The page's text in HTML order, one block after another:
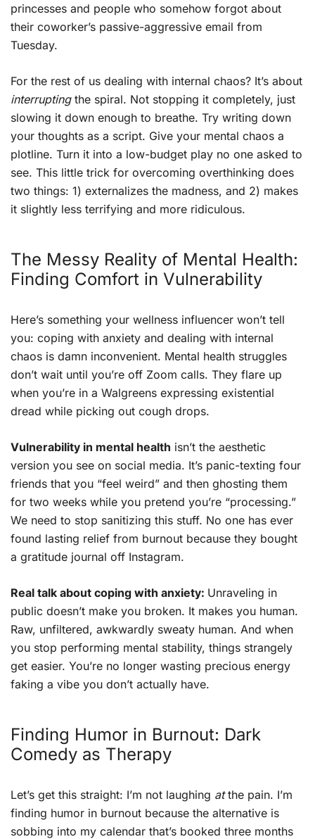
princesses and people who somehow forgot about
their coworker’s passive-aggressive email from
Tuesday.
For the rest of us dealing with internal chaos? It’s about
interruptingthe spiral. Not stopping it completely, just
slowing it down enough to breathe. Try writing down
your thoughts as a script. Give your mental chaos a
plotline. Turn it into a low-budget play no one asked to
see. This little trick for overcoming overthinking does
two things: 1) externalizes the madness, and 2) makes
it slightly less terrifying and more ridiculous.
The Messy Reality of Mental Health:
Finding Comfort in Vulnerability
Here’s something your wellness influencer won’t tell
you: coping with anxiety and dealing with internal
chaos is damn inconvenient. Mental health struggles
don’t wait until you’re off Zoom calls. They flare up
when you’re in a Walgreens expressing existential
dread while picking out cough drops.
Vulnerability in mental health isn’t the aesthetic
version you see on social media. It’s panic-texting four
friends that you “feel weird” and then ghosting them
for two weeks while you pretend you’re “processing.”
We need to stop sanitizing this stuff. No one has ever
found lasting relief from burnout because they bought
a gratitude journal off Instagram.
Real talk about coping with anxiety: Unraveling in
public doesn’t make you broken. It makes you human.
Raw, unfiltered, awkwardly sweaty human. And when
you stop performing mental stability, things strangely
get easier. You’re no longer wasting precious energy
faking a vibe you don’t actually have.
Finding Humor in Burnout: Dark
Comedy as Therapy
Let’s get this straight: I’m not laughing atthe pain. I’m
finding humor in burnout because the alternative is
sobbing into my calendar that’s booked three months